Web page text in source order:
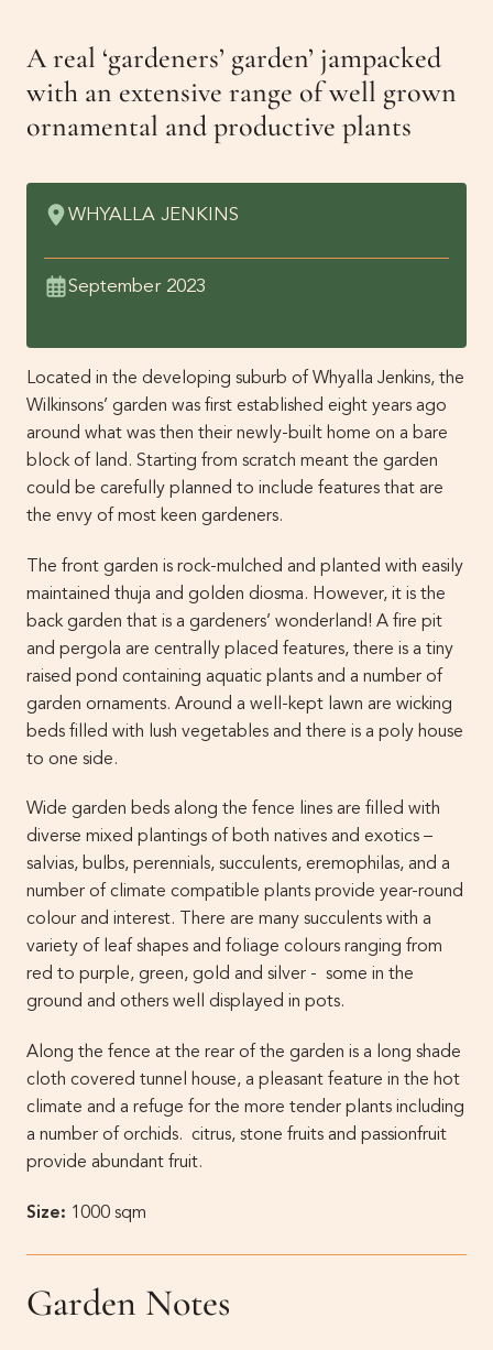
A real ‘gardeners’ garden’ jampacked
with an extensive range of well grown
ornamental and productive plants
WHYALLA JENKINS
September 2023
Located in the developing suburb of Whyalla Jenkins, the
Wilkinsons’ garden was first established eight years ago
around what was then their newly-built home on a bare
block of land. Starting from scratch meant the garden
could be carefully planned to include features that are
the envy of most keen gardeners.
The front garden is rock-mulched and planted with easily
maintained thuja and golden diosma. However, it is the
back garden that is a gardeners’ wonderland! A fire pit
and pergola are centrally placed features, there is a tiny
raised pond containing aquatic plants and a number of
garden ornaments. Around a well-kept lawn are wicking
beds filled with lush vegetables and there is a poly house
to one side.
Wide garden beds along the fence lines are filled with
diverse mixed plantings of both natives and exotics –
salvias, bulbs, perennials, succulents, eremophilas, and a
number of climate compatible plants provide year-round
colour and interest. There are many succulents with a
variety of leaf shapes and foliage colours ranging from
red to purple, green, gold and silver - some in the
ground and others well displayed in pots.
Along the fence at the rear of the garden is a long shade
cloth covered tunnel house, a pleasant feature in the hot
climate and a refuge for the more tender plants including
a number of orchids. citrus, stone fruits and passionfruit
provide abundant fruit.
Size: 1000 sqm
Garden Notes
Events
Newsletters
Past Gardens
Contact Us